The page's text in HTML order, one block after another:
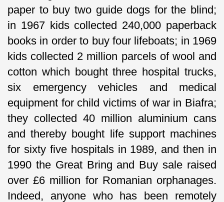
paper to buy two guide dogs for the blind;
in 1967 kids collected 240,000 paperback
books in order to buy four lifeboats; in 1969
kids collected 2 million parcels of wool and
cotton which bought three hospital trucks,
six emergency vehicles and medical
equipment for child victims of war in Biafra;
they collected 40 million aluminium cans
and thereby bought life support machines
for sixty five hospitals in 1989, and then in
1990 the Great Bring and Buy sale raised
over £6 million for Romanian orphanages.
Indeed, anyone who has been remotely